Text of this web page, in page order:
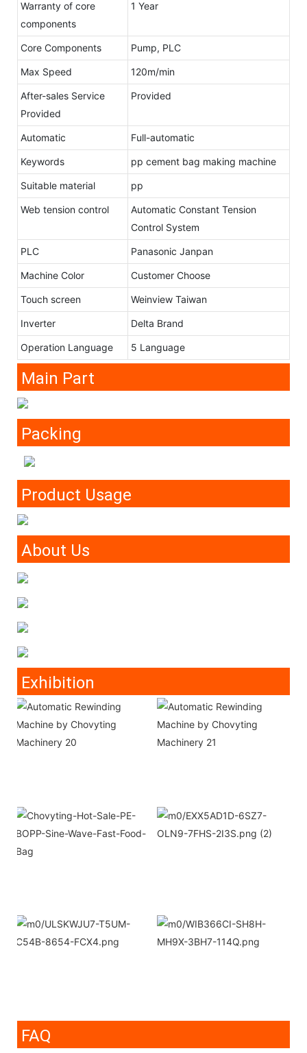
Warranty of core
components
1 Year
Core Components Pump, PLC
Max Speed 120m/min
After-sales Service
Provided
Provided
Automatic Full-automatic
Keywords pp cement bag making machine
Suitable material pp
Web tension control
Automatic Constant Tension
Control System
PLC Panasonic Janpan
Machine Color Customer Choose
Touch screen Weinview Taiwan
Inverter Delta Brand
Operation Language 5 Language
Main Part
Packing
Product Usage
About Us
Exhibition
FAQ